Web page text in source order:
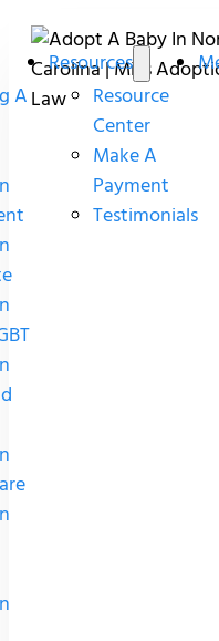
A
Resources
Resource
Center
Make A
Payment
Testimonials